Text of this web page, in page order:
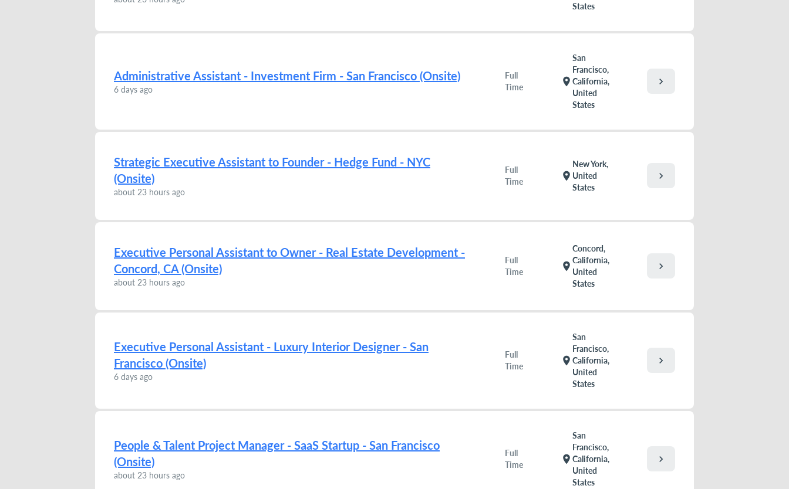
States
Administrative Assistant - Investment Firm - San Francisco (Onsite)
6 days ago
Full
Time
location_on
San
Francisco,
California,
United
States
chevron_right
Strategic Executive Assistant to Founder - Hedge Fund - NYC
(Onsite)
about 23 hours ago
Full
Time
location_on
New York,
United
States
chevron_right
Executive Personal Assistant to Owner - Real Estate Development -
Concord, CA (Onsite)
about 23 hours ago
Full
Time
location_on
Concord,
California,
United
States
chevron_right
Executive Personal Assistant - Luxury Interior Designer - San
Francisco (Onsite)
6 days ago
Full
Time
location_on
San
Francisco,
California,
United
States
chevron_right
People & Talent Project Manager - SaaS Startup - San Francisco
(Onsite)
about 23 hours ago
Full
Time
location_on
San
Francisco,
California,
United
States
chevron_right